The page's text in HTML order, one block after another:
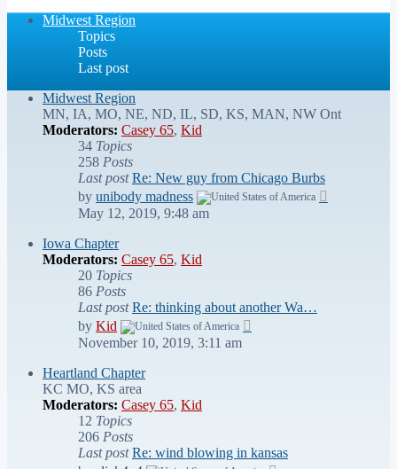
post
Midwest Region
Topics
Posts
Last post
Midwest Region
MN, IA, MO, NE, ND, IL, SD, KS, MAN, NW Ont
Moderators: Casey 65, Kid
34 Topics
258 Posts
Last post Re: New guy from Chicago Burbs
by unibody madness
May 12, 2019, 9:48 am
Iowa Chapter
Moderators: Casey 65, Kid
20 Topics
86 Posts
Last post Re: thinking about another Wa…
by Kid
November 10, 2019, 3:11 am
Heartland Chapter
KC MO, KS area
Moderators: Casey 65, Kid
12 Topics
206 Posts
Last post Re: wind blowing in kansas